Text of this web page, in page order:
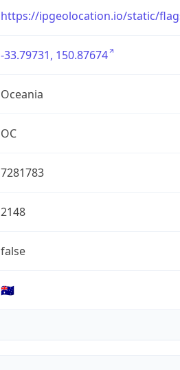
https://ipgeolocation.io/static/
-33.79731, 150.87674
Oceania
OC
7281783
2148
false
🇦🇺